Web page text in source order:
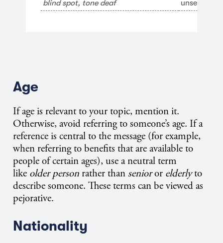
blind spot, tone deaf unseen
Age
If age is relevant to your topic, mention it.
Otherwise, avoid referring to someone’s age. If a
reference is central to the message (for example,
when referring to benefits that are available to
people of certain ages), use a neutral term
like older person rather than senioror elderlyto
describe someone. These terms can be viewed as
pejorative.
Nationality